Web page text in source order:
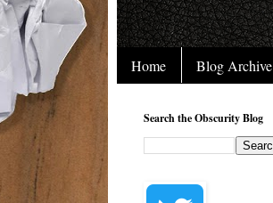
Home Blog Archive
Search the Obscurity Blog